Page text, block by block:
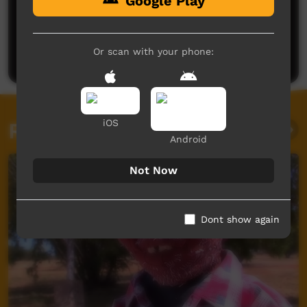
No comments here yet
Be the first to share what you think.
Post a comment
Related videos
Or scan with your phone:
iOS
Android
Not Now
Dont show again